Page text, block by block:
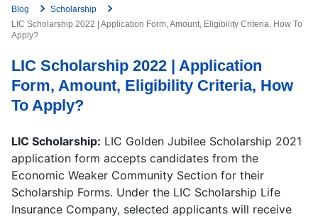
COURSES
More
USE APP
Blog
Scholarship
LIC Scholarship 2022 | Application Form, Amount, Eligibility Criteria, How To
Apply?
LIC Scholarship 2022 | Application
Form, Amount, Eligibility Criteria, How
To Apply?
LIC Scholarship: LIC Golden Jubilee Scholarship 2021
application form accepts candidates from the
Economic Weaker Community Section for their
Scholarship Forms. Under the LIC Scholarship Life
Insurance Company, selected applicants will receive